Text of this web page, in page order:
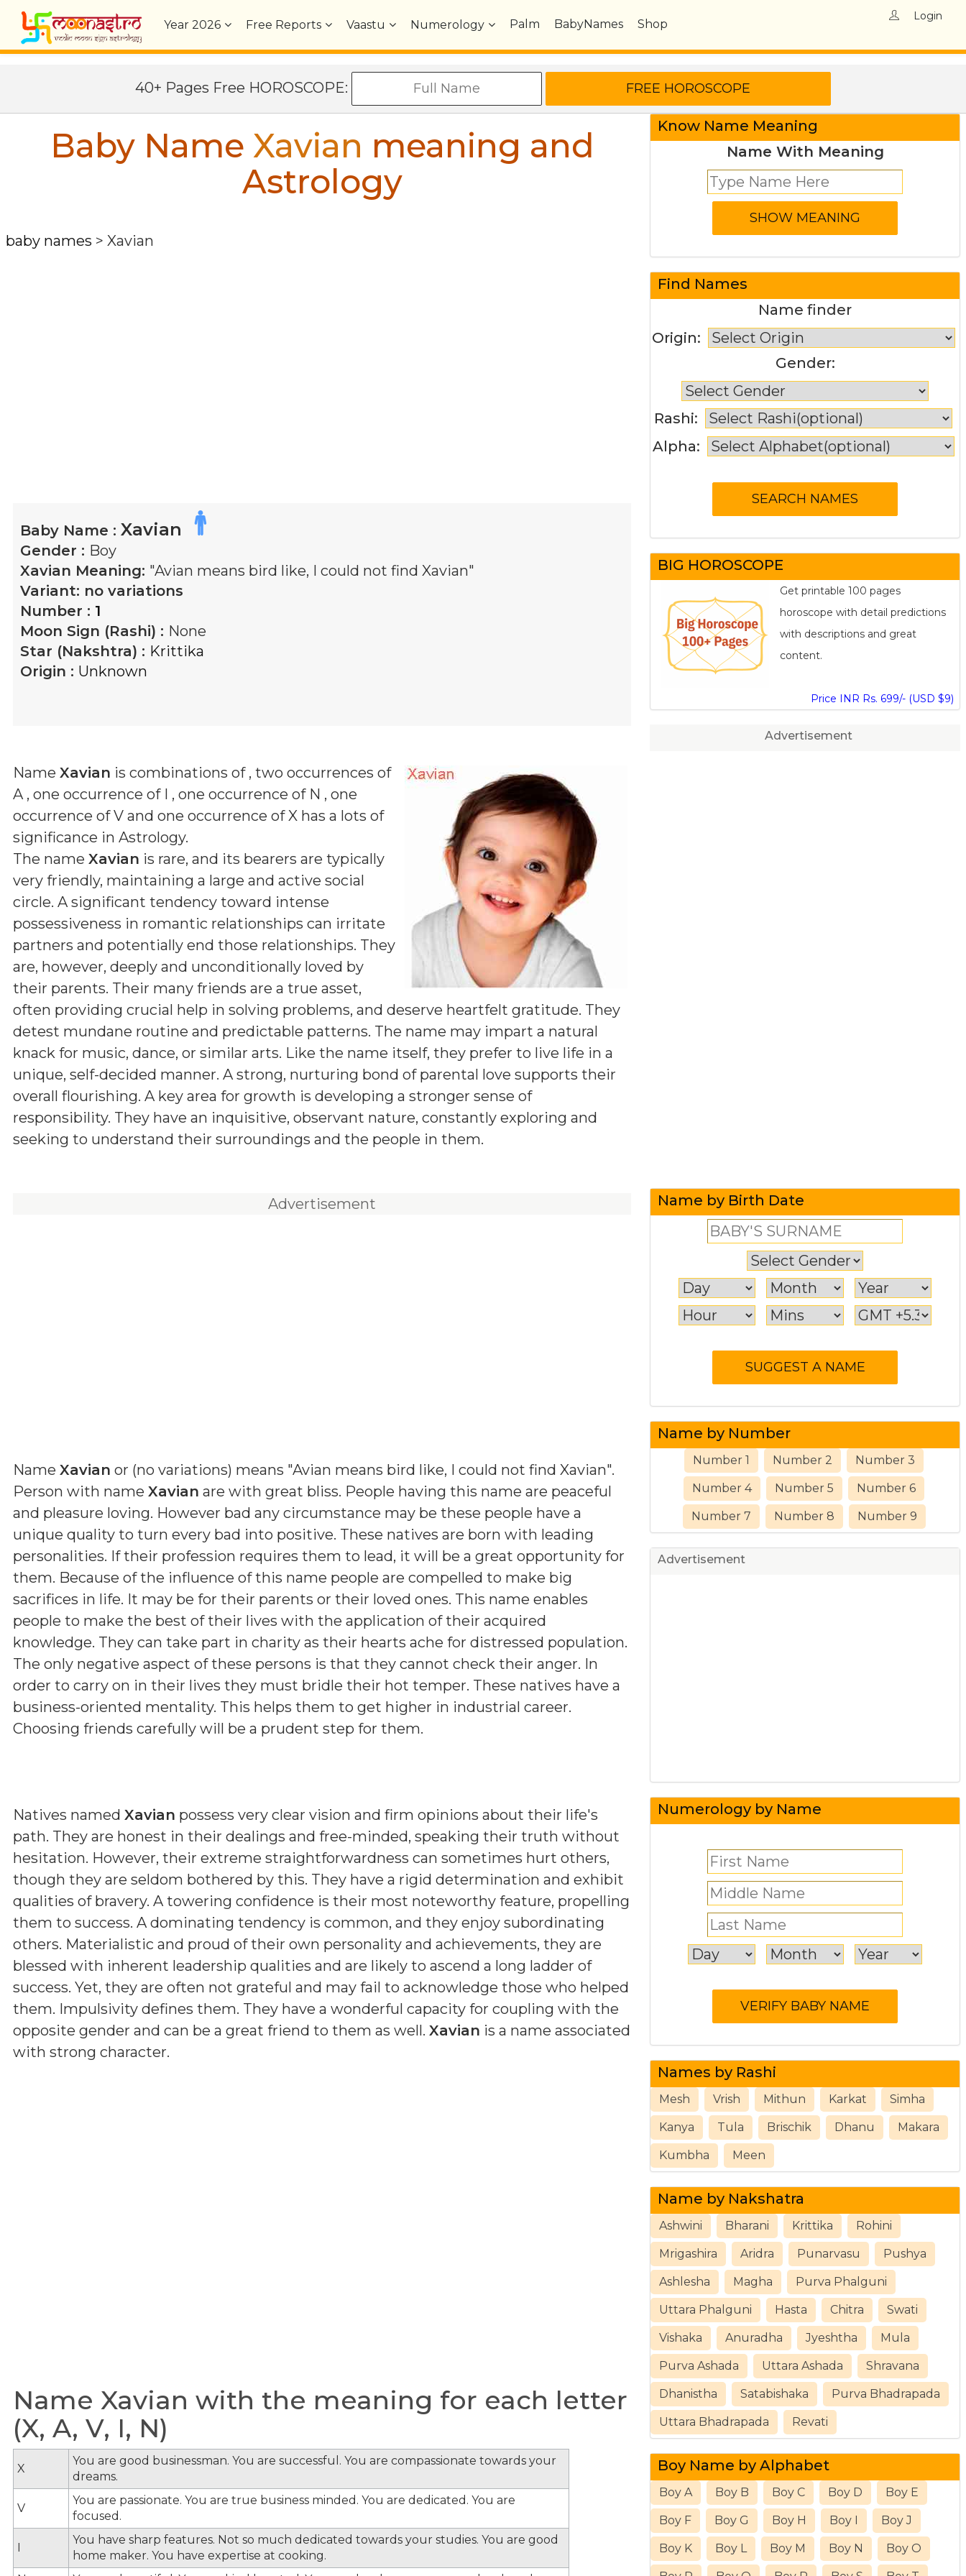
Year2026 Free Reports Vaastu Numerology Palm BabyNames Shop
Login
40+ Pages Free HOROSCOPE:
Baby Name Xavian meaning and
Astrology
baby names > Xavian
Baby Name : Xavian
Gender : Boy
Xavian Meaning: "Avian means bird like, I could not find Xavian"
Variant: no variations
Number : 1
Moon Sign (Rashi) : None
Star (Nakshtra) : Krittika
Origin : Unknown
Name Xavian is combinations of , two occurrences of
A , one occurrence of I , one occurrence of N , one
occurrence of V and one occurrence of X has a lots of
significance in Astrology.
The name Xavian is rare, and its bearers are typically
very friendly, maintaining a large and active social
circle. A significant tendency toward intense
possessiveness in romantic relationships can irritate
partners and potentially end those relationships. They
are, however, deeply and unconditionally loved by
their parents. Their many friends are a true asset,
often providing crucial help in solving problems, and deserve heartfelt gratitude. They
detest mundane routine and predictable patterns. The name may impart a natural
knack for music, dance, or similar arts. Like the name itself, they prefer to live life in a
unique, self-decided manner. A strong, nurturing bond of parental love supports their
overall flourishing. A key area for growth is developing a stronger sense of
responsibility. They have an inquisitive, observant nature, constantly exploring and
seeking to understand their surroundings and the people in them.
Advertisement
Name Xavian or (no variations) means "Avian means bird like, I could not find Xavian".
Person with name Xavian are with great bliss. People having this name are peaceful
and pleasure loving. However bad any circumstance may be these people have a
unique quality to turn every bad into positive. These natives are born with leading
personalities. If their profession requires them to lead, it will be a great opportunity for
them. Because of the influence of this name people are compelled to make big
sacrifices in life. It may be for their parents or their loved ones. This name enables
people to make the best of their lives with the application of their acquired
knowledge. They can take part in charity as their hearts ache for distressed population.
The only negative aspect of these persons is that they cannot check their anger. In
order to carry on in their lives they must bridle their hot temper. These natives have a
business-oriented mentality. This helps them to get higher in industrial career.
Choosing friends carefully will be a prudent step for them.
Natives named Xavian possess very clear vision and firm opinions about their life's
path. They are honest in their dealings and free-minded, speaking their truth without
hesitation. However, their extreme straightforwardness can sometimes hurt others,
though they are seldom bothered by this. They have a rigid determination and exhibit
qualities of bravery. A towering confidence is their most noteworthy feature, propelling
them to success. A dominating tendency is common, and they enjoy subordinating
others. Materialistic and proud of their own personality and achievements, they are
blessed with inherent leadership qualities and are likely to ascend a long ladder of
success. Yet, they are often not grateful and may fail to acknowledge those who helped
them. Impulsivity defines them. They have a wonderful capacity for coupling with the
opposite gender and can be a great friend to them as well. Xavian is a name associated
with strong character.
Name Xavian with the meaning for each letter
(X, A, V, I, N)
X
You are good businessman. You are successful. You are compassionate towards your
dreams.
V
You are passionate. You are true business minded. You are dedicated. You are
focused.
I
You have sharp features. Not so much dedicated towards your studies. You are good
home maker. You have expertise at cooking.
Know Name Meaning
Name With Meaning
Find Names
Name finder
Origin:
Gender:
Rashi:
Alpha:
BIG HOROSCOPE
Get printable 100 pages
horoscope with detail predictions
with descriptions and great
content.
Price INR Rs. 699/- (USD $9)
Advertisement
Name by Birth Date
Name by Number
Number 1 Number 2 Number 3
Number 4 Number 5 Number 6
Number 7 Number 8 Number 9
Advertisement
Numerology by Name
Names by Rashi
Mesh Vrish Mithun Karkat Simha
Kanya Tula Brischik Dhanu Makara
Kumbha Meen
Name by Nakshatra
Ashwini Bharani Krittika Rohini
Mrigashira Aridra Punarvasu Pushya
Ashlesha Magha Purva Phalguni
Uttara Phalguni Hasta Chitra Swati
Vishaka Anuradha Jyeshtha Mula
Purva Ashada Uttara Ashada Shravana
Dhanistha Satabishaka Purva Bhadrapada
Uttara Bhadrapada Revati
Boy Name by Alphabet
Boy A Boy B Boy C Boy D Boy E
Boy F Boy G Boy H Boy I Boy J
Boy K Boy L Boy M Boy N Boy O